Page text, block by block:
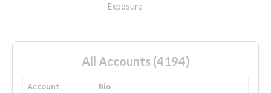
Exposure
All Accounts (4194)
Account
Bio